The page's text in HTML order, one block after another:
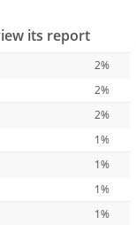
its report
2%
2%
2%
1%
1%
1%
1%